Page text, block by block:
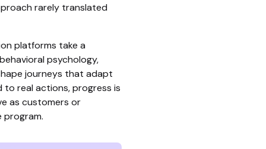
rarely translated
platforms take a
psychology,
journeys that adapt
to real actions, progress is
as customers or
program.